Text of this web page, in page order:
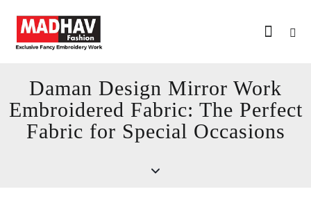
Daman Design Mirror Work
Embroidered Fabric: The Perfect
Fabric for Special Occasions